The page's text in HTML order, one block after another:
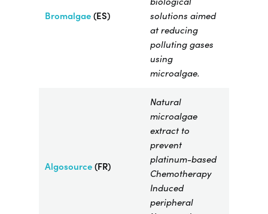
Bromalgae​(ES)
solutions aimed
at reducing
polluting gases
using
microalgae.
Algosource(FR)
Natural
microalgae
extract to
prevent
platinum-based
Chemotherapy
Induced
peripheral